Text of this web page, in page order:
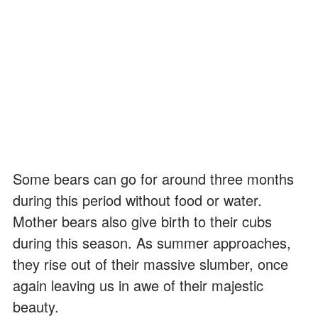
Some bears can go for around three months
during this period without food or water.
Mother bears also give birth to their cubs
during this season. As summer approaches,
they rise out of their massive slumber, once
again leaving us in awe of their majestic
beauty.